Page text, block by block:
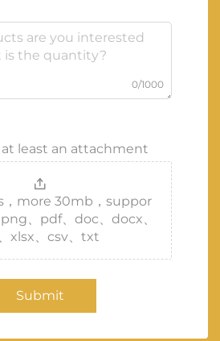
0/1000
at least an attachment
，more 30mb，suppor
、pdf、doc、docx、
xlsx、csv、txt
Submit